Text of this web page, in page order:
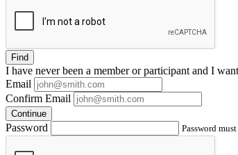
Find
I have neverbeen a member or participant and I
Email
Confirm Email
Continue
Password Password